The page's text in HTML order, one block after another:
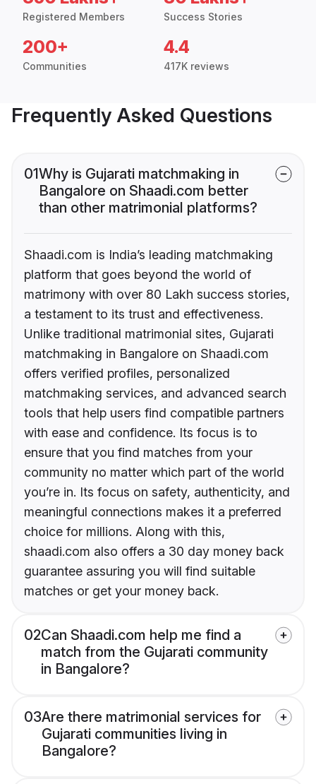
Registered Members Success Stories
200+
Communities
4.4
417K reviews
Frequently Asked Questions
01Why is Gujarati matchmaking in
Bangalore on Shaadi.com better
than other matrimonial platforms?
Shaadi.com is India’s leading matchmaking
platform that goes beyond the world of
matrimony with over 80 Lakh success stories,
a testament to its trust and effectiveness.
Unlike traditional matrimonial sites, Gujarati
matchmaking in Bangalore on Shaadi.com
offers verified profiles, personalized
matchmaking services, and advanced search
tools that help users find compatible partners
with ease and confidence. Its focus is to
ensure that you find matches from your
community no matter which part of the world
you’re in. Its focus on safety, authenticity, and
meaningful connections makes it a preferred
choice for millions. Along with this,
shaadi.com also offers a 30 day money back
guarantee assuring you will find suitable
matches or get your money back.
02Can Shaadi.com help me find a
match from the Gujarati community
in Bangalore?
03Are there matrimonial services for
Gujarati communities living in
Bangalore?